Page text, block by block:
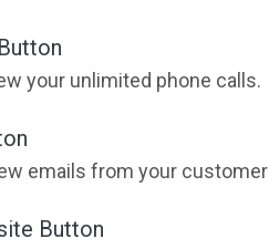
your unlimited phone calls.
emails from your
Button